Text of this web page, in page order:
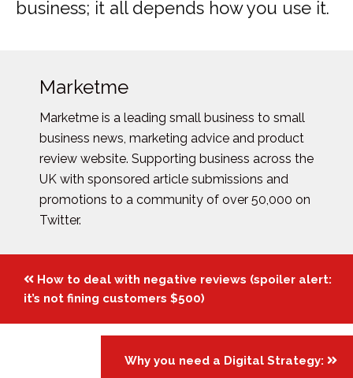
business; it all depends how you use it.
Marketme
Marketme is a leading small business to small
business news, marketing advice and product
review website. Supporting business across the
UK with sponsored article submissions and
promotions to a community of over 50,000 on
Twitter.
Posts
navigation
How to deal with negative reviews (spoiler alert:
it’s not fining customers $500)
Why you need a Digital Strategy: